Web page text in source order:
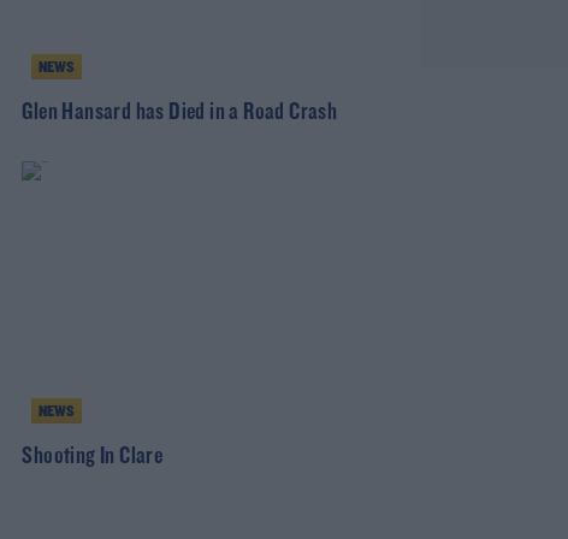
NEWS
Glen Hansard has Died in a Road Crash
NEWS
Shooting In Clare